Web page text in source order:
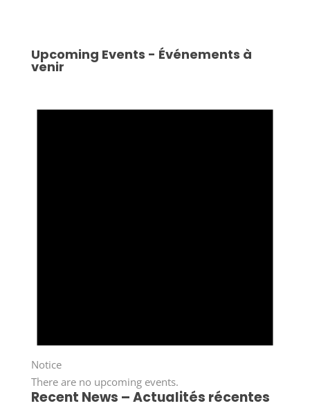
Upcoming Events - Événements à
venir
Notice
There are no upcoming events.
Recent News – Actualités récentes